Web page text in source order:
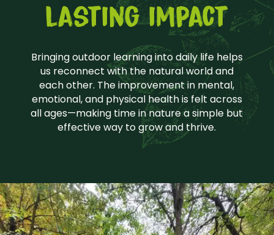
lasting impact
Bringing outdoor learning into daily life helps
us reconnect with the natural world and
each other. The improvement in mental,
emotional, and physical health is felt across
all ages—making time in nature a simple but
effective way to grow and thrive.